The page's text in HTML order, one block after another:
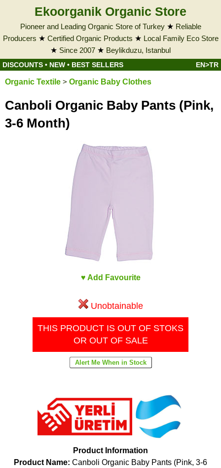
Ekoorganik Organic Store
Pioneer and Leading Organic Store of Turkey★ Reliable
Producers ★ Certified Organic Products ★ Local Family Eco Store
★ Since 2007 ★ Beylikduzu, Istanbul
DISCOUNTS • NEW • BEST SELLERS EN>TR
Organic Textile > Organic Baby Clothes
Canboli Organic Baby Pants (Pink,
3-6 Month)
♥ Add Favourite
Unobtainable
THIS PRODUCT IS OUT OF STOKS
OR OUT OF SALE
Product Information
Product Name: Canboli Organic Baby Pants (Pink, 3-6